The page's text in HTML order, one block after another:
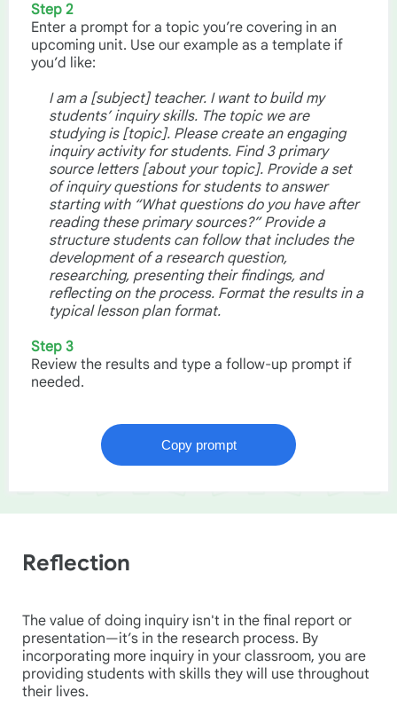
Step 2
Enter a prompt for a topic you’re covering in an
upcoming unit. Use our example as a template if
you’d like:
I am a [subject] teacher. I want to build my
students’ inquiry skills. The topic we are
studying is [topic]. Please create an engaging
inquiry activity for students. Find 3 primary
source letters [about your topic]. Provide a set
of inquiry questions for students to answer
starting with “What questions do you have after
reading these primary sources?” Provide a
structure students can follow that includes the
development of a research question,
researching, presenting their findings, and
reflecting on the process. Format the results in a
typical lesson plan format.
Step 3
Review the results and type a follow-up prompt if
needed.
Reflection
The value of doing inquiry isn't in the final report or
presentation—it’s in the research process. By
incorporating more inquiry in your classroom, you are
providing students with skills they will use throughout
their lives.